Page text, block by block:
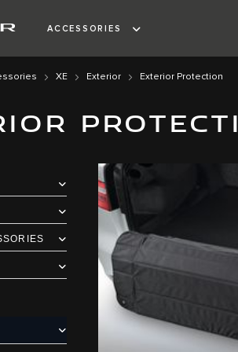
ACCESSORIES
XE Exterior Exterior Protection